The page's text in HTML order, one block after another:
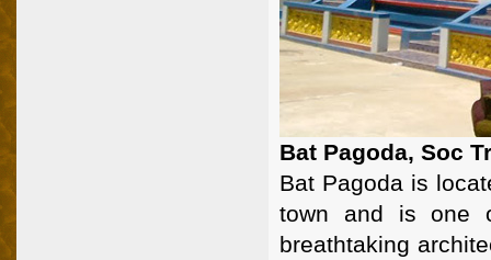
Bat Pagoda, Soc
Bat Pagoda is
town and is one
breathtaking